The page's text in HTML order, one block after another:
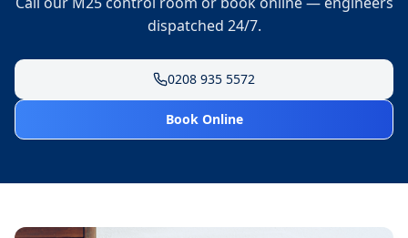
dispatched 24/7.
0208 935 5572
Book Online